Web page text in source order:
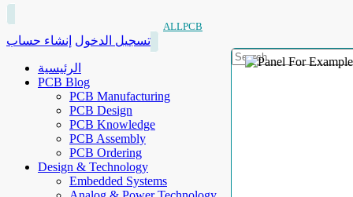
ALLPCB
تسجيل الدخول إنشاء حساب
الرئيسية
PCB Blog
PCB Manufacturing
PCB Design
PCB Knowledge
PCB Assembly
PCB Ordering
Design & Technology
Embedded Systems